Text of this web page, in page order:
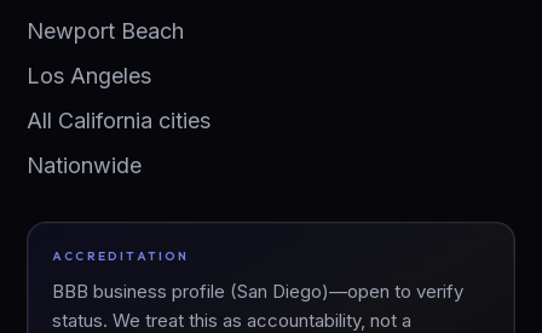
Newport Beach
Los Angeles
All California cities
Nationwide
ACCREDITATION
BBB business profile (San Diego)—open to verify
status. We treat this as accountability, not a